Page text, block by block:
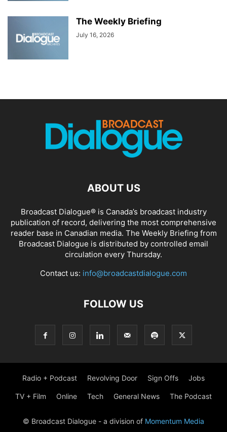
The Weekly Briefing
July 16, 2026
ABOUT US
Broadcast Dialogue® is Canada’s broadcast industry
publication of record, delivering the most comprehensive
reader base in Canadian media. The Weekly Briefing from
Broadcast Dialogue is distributed by controlled email
circulation every Thursday.
Contact us: info@broadcastdialogue.com
FOLLOW US
Radio + Podcast Revolving Door Sign Offs Jobs
TV + Film Online Tech General News The Podcast
© Broadcast Dialogue - a division of Momentum Media